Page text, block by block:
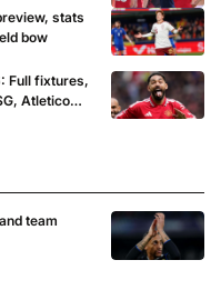
stats
bow
Full fixtures,
Atletico
prepare
team